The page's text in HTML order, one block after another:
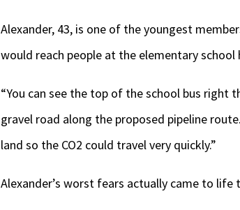
Alexander, 43, is one of the youngest
would reach people at the elementary
“You can see the top of the school bus right
gravel road along the proposed pipeline
land so the CO2 could travel very quickly.”
Alexander’s worst fears actually came to life